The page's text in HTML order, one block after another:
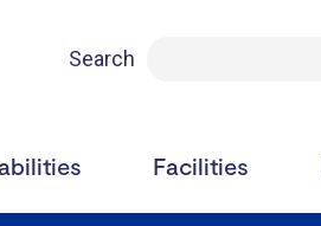
Search
Facilities